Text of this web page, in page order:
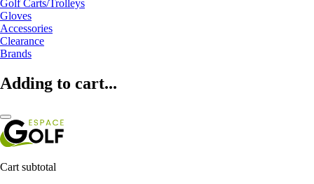
Golf Carts/Trolleys
Gloves
Accessories
Clearance
Brands
Adding to cart...
Cart subtotal